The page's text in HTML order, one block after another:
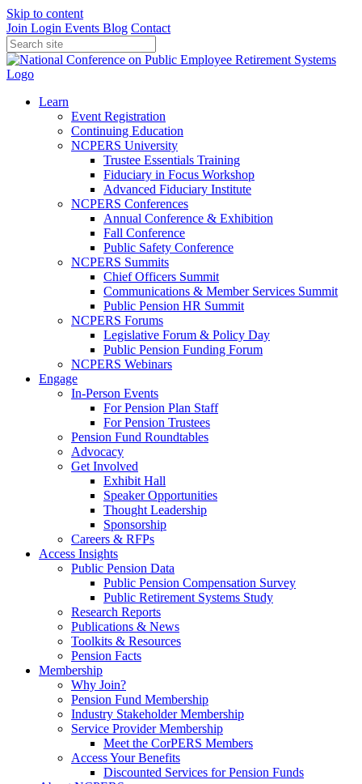
Skip to content
Join Login Events Blog Contact
Learn
Event Registration
Continuing Education
NCPERS University
Trustee Essentials Training
Fiduciary in Focus Workshop
Advanced Fiduciary Institute
NCPERS Conferences
Annual Conference & Exhibition
Fall Conference
Public Safety Conference
NCPERS Summits
Chief Officers Summit
Communications & Member Services Summit
Public Pension HR Summit
NCPERS Forums
Legislative Forum & Policy Day
Public Pension Funding Forum
NCPERS Webinars
Engage
In-Person Events
For Pension Plan Staff
For Pension Trustees
Pension Fund Roundtables
Advocacy
Get Involved
Exhibit Hall
Speaker Opportunities
Thought Leadership
Sponsorship
Careers & RFPs
Access Insights
Public Pension Data
Public Pension Compensation Survey
Public Retirement Systems Study
Research Reports
Publications & News
Toolkits & Resources
Pension Facts
Membership
Why Join?
Pension Fund Membership
Industry Stakeholder Membership
Service Provider Membership
Meet the CorPERS Members
Access Your Benefits
Discounted Services for Pension Funds